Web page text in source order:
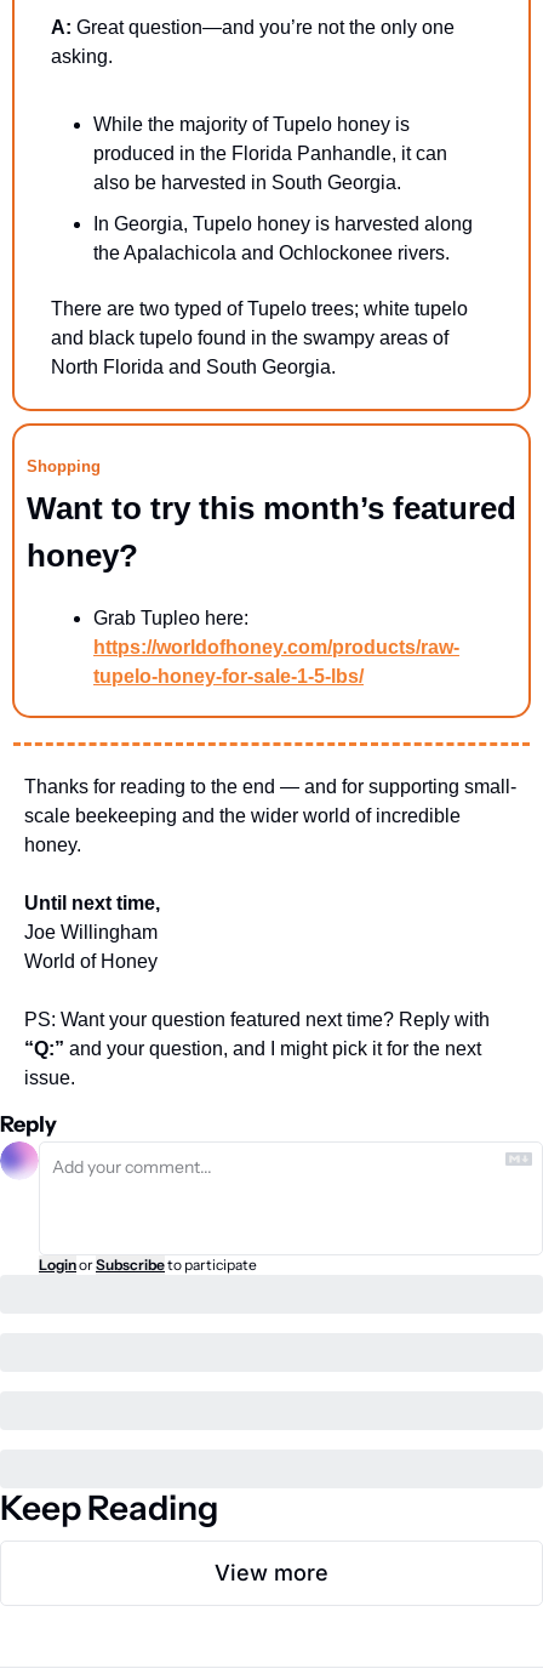
A: Great question—and you’re not the only one
asking.
While the majority of Tupelo honey is
produced in the Florida Panhandle, it can
also be harvested in South Georgia.
In Georgia, Tupelo honey is harvested along
the Apalachicola and Ochlockonee rivers.
There are two typed of Tupelo trees; white tupelo
and black tupelo found in the swampy areas of
North Florida and South Georgia.
Shopping
Want to try this month’s featured
honey?
https://worldofhoney.com/products/raw-
tupelo-honey-for-sale-1-5-lbs/
Thanks for reading to the end — and for supporting small-
scale beekeeping and the wider world of incredible
honey.
Until next time,
Joe Willingham
World of Honey
“Q:” and your question, and I might pick it for the next
issue.
Reply
LoginorSubscribeto participate
Keep Reading
View more